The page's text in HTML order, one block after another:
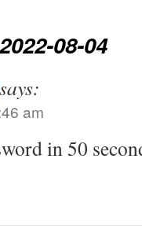
2022-08-04
says:
am
in 50